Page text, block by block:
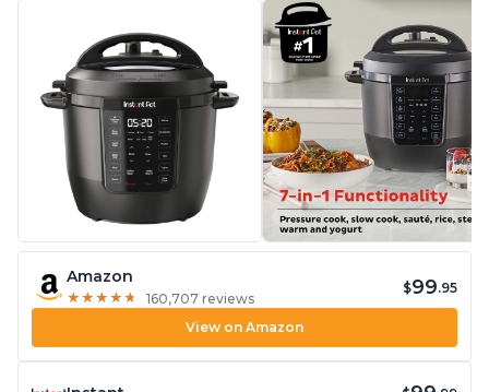
Amazon
★ ★ ★ ★ ★
★ ★ ★ ★ ★ 160,707 reviews
$99.95
View on Amazon